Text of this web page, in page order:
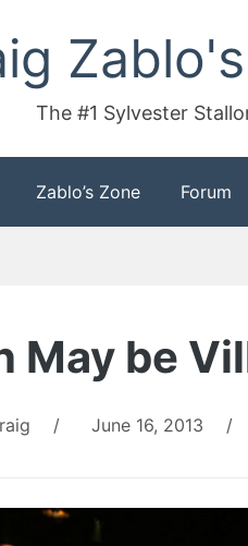
The #1 Sylvester
Zablo’s Zone Forum
May be
/ June 16, 2013 /